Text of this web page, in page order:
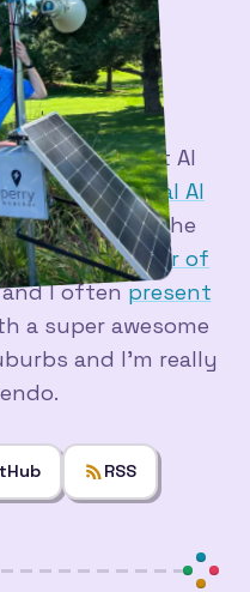
_
out what AI
for - atActual AI
side projects the
member of
I oftenpresent
a super awesome
and I'm really
RSS